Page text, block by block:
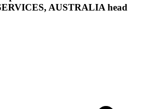
AUSTRALIA head